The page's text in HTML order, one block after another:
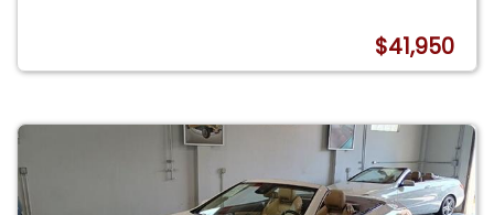
$41,950